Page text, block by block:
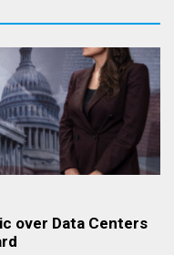
over Data Centers